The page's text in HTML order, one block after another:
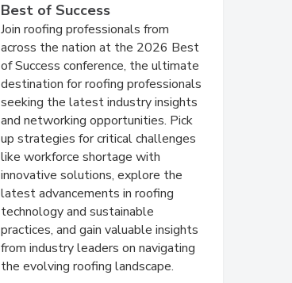
Best of Success
Join roofing professionals from
across the nation at the 2026 Best
of Success conference, the ultimate
destination for roofing professionals
seeking the latest industry insights
and networking opportunities. Pick
up strategies for critical challenges
like workforce shortage with
innovative solutions, explore the
latest advancements in roofing
technology and sustainable
practices, and gain valuable insights
from industry leaders on navigating
the evolving roofing landscape.